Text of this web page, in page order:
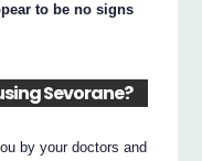
to be no signs
Sevorane?
by your doctors and